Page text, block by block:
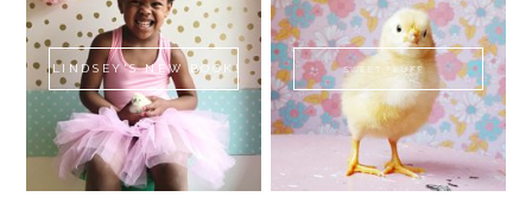
LINDSEY'S NEW BOOK! SWEET FLUFF